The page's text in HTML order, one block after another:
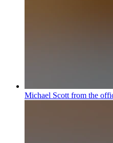
Michael Scott from the